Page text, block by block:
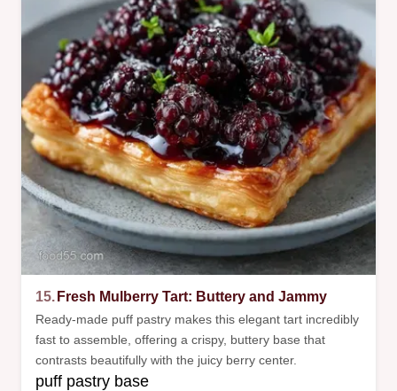
15. Fresh Mulberry Tart: Buttery and Jammy
Ready-made puff pastry makes this elegant tart incredibly
fast to assemble, offering a crispy, buttery base that
contrasts beautifully with the juicy berry center.
puff pastry base